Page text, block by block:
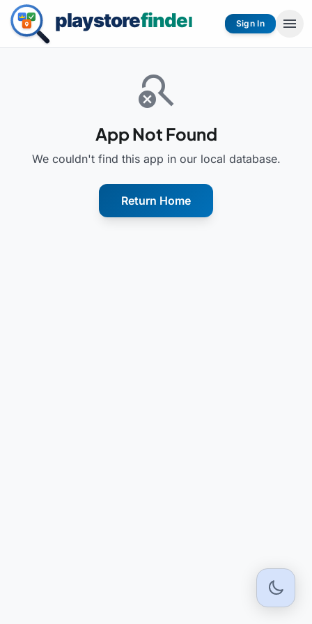
Sign In menu
search_off
App Not Found
We couldn't find this app in our local database.
Return Home